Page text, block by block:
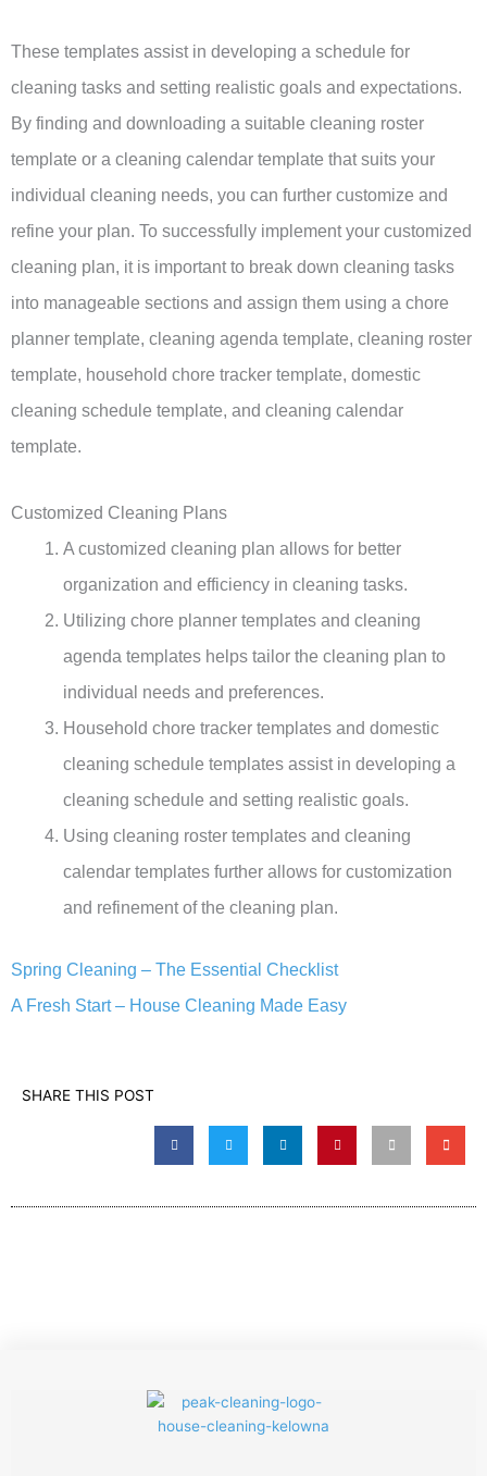
These templates assist in developing a schedule for
cleaning tasks and setting realistic goals and expectations.
By finding and downloading a suitable cleaning roster
template or a cleaning calendar template that suits your
individual cleaning needs, you can further customize and
refine your plan. To successfully implement your customized
cleaning plan, it is important to break down cleaning tasks
into manageable sections and assign them using a chore
planner template, cleaning agenda template, cleaning roster
template, household chore tracker template, domestic
cleaning schedule template, and cleaning calendar
template.
Customized Cleaning Plans
A customized cleaning plan allows for better
organization and efficiency in cleaning tasks.
Utilizing chore planner templates and cleaning
agenda templates helps tailor the cleaning plan to
individual needs and preferences.
Household chore tracker templates and domestic
cleaning schedule templates assist in developing a
cleaning schedule and setting realistic goals.
Using cleaning roster templates and cleaning
calendar templates further allows for customization
and refinement of the cleaning plan.
Spring Cleaning – The Essential Checklist
A Fresh Start – House Cleaning Made Easy
SHARE THIS POST